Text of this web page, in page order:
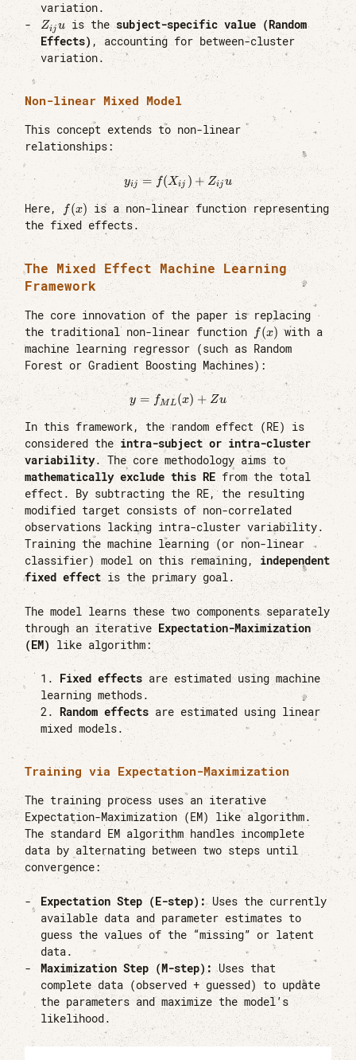
variation.
Z_{ij}u
Zij u is thesubject-specific value (Random
Effects), accounting for between-cluster
variation.
Non-linear Mixed Model
This concept extends to non-linear
relationships:
y_{ij} = f(X_{ij}) + Z_{ij}u
yij = f(Xij ) + Ziju
Here, f(x)
f(x) is a non-linear function representing
the fixed effects.
The Mixed Effect Machine Learning
Framework
The core innovation of the paper is replacing
the traditional non-linear function
f(x)
f(x) with a
machine learning regressor (such as Random
Forest or Gradient Boosting Machines):
y = f_{ML}(x) + Zu
y = fML(x) + Zu
In this framework, the random effect (RE) is
considered the intra-subject or intra-cluster
variability. The core methodology aims to
mathematically exclude this REfrom the total
effect. By subtracting the RE, the resulting
modified target consists of non-correlated
observations lacking intra-cluster variability.
Training the machine learning (or non-linear
classifier) model on this remaining, independent
fixed effect is the primary goal.
The model learns these two components separately
through an iterativeExpectation-Maximization
(EM)
like algorithm:
Fixed effects are estimated using machine
learning methods.
Random effects are estimated using linear
mixed models.
Training via Expectation-Maximization
The training process uses an iterative
Expectation-Maximization (EM) like algorithm.
The standard EM algorithm handles incomplete
data by alternating between two steps until
convergence:
Expectation Step (E-step):Uses the currently
available data and parameter estimates to
guess the values of the “missing” or latent
data.
Maximization Step (M-step): Uses that
complete data (observed + guessed) to update
the parameters and maximize the model’s
likelihood.